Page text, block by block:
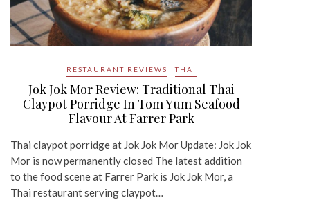
RESTAURANT REVIEWS THAI
Jok Jok Mor Review: Traditional Thai
Claypot Porridge In Tom Yum Seafood
Flavour At Farrer Park
Thai claypot porridge at Jok Jok Mor Update: Jok Jok
Mor is now permanently closed The latest addition
to the food scene at Farrer Park is Jok Jok Mor, a
Thai restaurant serving claypot…